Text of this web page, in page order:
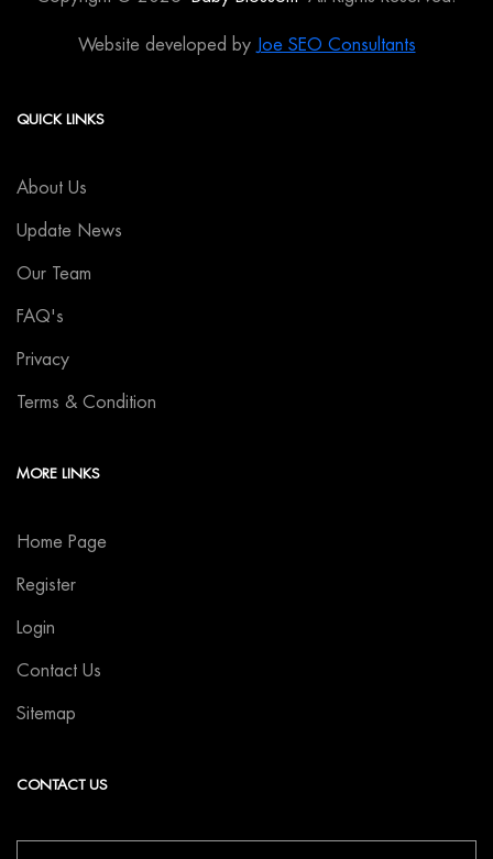
Website developed by Joe SEO Consultants
QUICK LINKS
About Us
Update News
Our Team
FAQ's
Privacy
Terms & Condition
MORE LINKS
Home Page
Register
Login
Contact Us
Sitemap
CONTACT US